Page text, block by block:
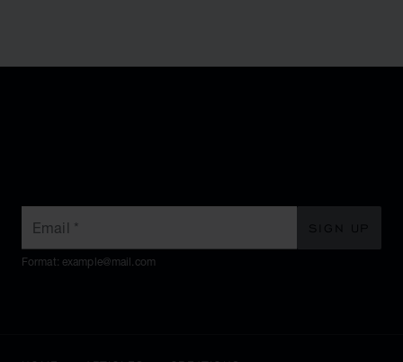
Email *
Format: example@mail.com